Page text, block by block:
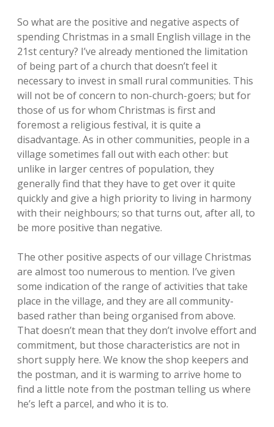
So what are the positive and negative aspects of
spending Christmas in a small English village in the
21st century? I’ve already mentioned the limitation
of being part of a church that doesn’t feel it
necessary to invest in small rural communities. This
will not be of concern to non-church-goers; but for
those of us for whom Christmas is first and
foremost a religious festival, it is quite a
disadvantage. As in other communities, people in a
village sometimes fall out with each other: but
unlike in larger centres of population, they
generally find that they have to get over it quite
quickly and give a high priority to living in harmony
with their neighbours; so that turns out, after all, to
be more positive than negative.
The other positive aspects of our village Christmas
are almost too numerous to mention. I’ve given
some indication of the range of activities that take
place in the village, and they are all community-
based rather than being organised from above.
That doesn’t mean that they don’t involve effort and
commitment, but those characteristics are not in
short supply here. We know the shop keepers and
the postman, and it is warming to arrive home to
find a little note from the postman telling us where
he’s left a parcel, and who it is to.